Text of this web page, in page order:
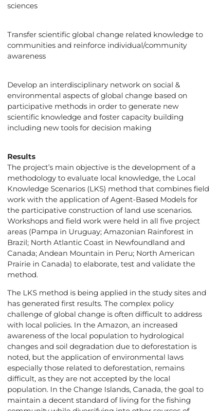
sciences
Transfer scientific global change related knowledge to
communities and reinforce individual/community
awareness
Develop an interdisciplinary network on social &
environmental aspects of global change based on
participative methods in order to generate new
scientific knowledge and foster capacity building
including new tools for decision making
Results
The project’s main objective is the development of a
methodology to evaluate local knowledge, the Local
Knowledge Scenarios (LKS) method that combines field
work with the application of Agent-Based Models for
the participative construction of land use scenarios.
Workshops and field work were held in all five project
areas (Pampa in Uruguay; Amazonian Rainforest in
Brazil; North Atlantic Coast in Newfoundland and
Canada; Andean Mountain in Peru; North American
Prairie in Canada) to elaborate, test and validate the
method.
The LKS method is being applied in the study sites and
has generated first results. The complex policy
challenge of global change is often difficult to address
with local policies. In the Amazon, an increased
awareness of the local population to hydrological
changes and soil degradation due to deforestation is
noted, but the application of environmental laws
especially those related to deforestation, remains
difficult, as they are not accepted by the local
population. In the Change Islands, Canada, the goal to
maintain a decent standard of living for the fishing